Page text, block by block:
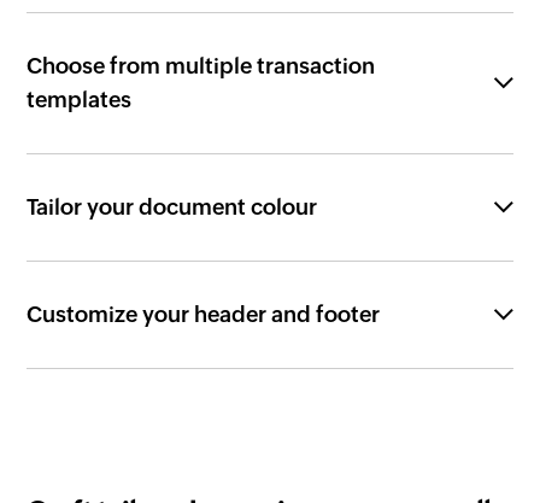
Choose from multiple transaction
templates
Tailor your document colour
Customize your header and footer